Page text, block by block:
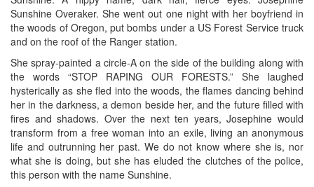
Sunshine Overaker. She went out one night with her boyfriend in
the woods of Oregon, put bombs under a US Forest Service truck
and on the roof of the Ranger station.
She spray-painted a circle-A on the side of the building along with
the words “STOP RAPING OUR FORESTS.” She laughed
hysterically as she fled into the woods, the flames dancing behind
her in the darkness, a demon beside her, and the future filled with
fires and shadows. Over the next ten years, Josephine would
transform from a free woman into an exile, living an anonymous
life and outrunning her past. We do not know where she is, nor
what she is doing, but she has eluded the clutches of the police,
this person with the name Sunshine.